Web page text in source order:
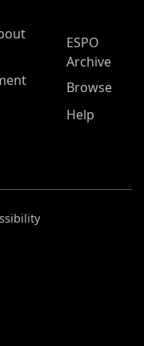
ESPO
Archive
Browse
Help